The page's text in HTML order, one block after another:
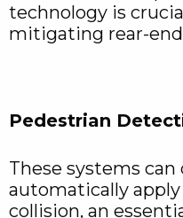
technology is
mitigating rear-
Pedestrian
These systems
automatically
collision, an